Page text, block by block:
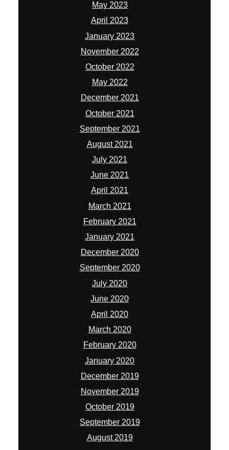
May 2023
April 2023
January 2023
November 2022
October 2022
May 2022
December 2021
October 2021
September 2021
August 2021
July 2021
June 2021
April 2021
March 2021
February 2021
January 2021
December 2020
September 2020
July 2020
June 2020
April 2020
March 2020
February 2020
January 2020
December 2019
November 2019
October 2019
September 2019
August 2019